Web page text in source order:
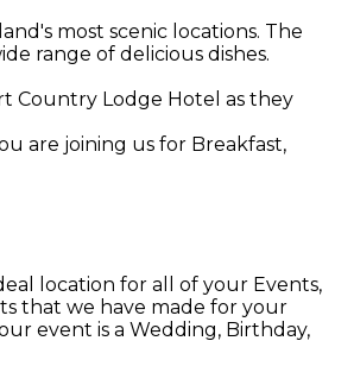
most scenic locations. The
range of delicious dishes.
Country Lodge Hotel as they
are joining us for Breakfast,
location for all of your Events,
that we have made for your
event is a Wedding, Birthday,